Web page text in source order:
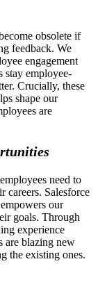
obsolete if
feedback. We
engagement
stay employee-
Crucially, these
shape our
are
need to
careers. Salesforce
our
goals. Through
experience
are blazing new
the existing ones.